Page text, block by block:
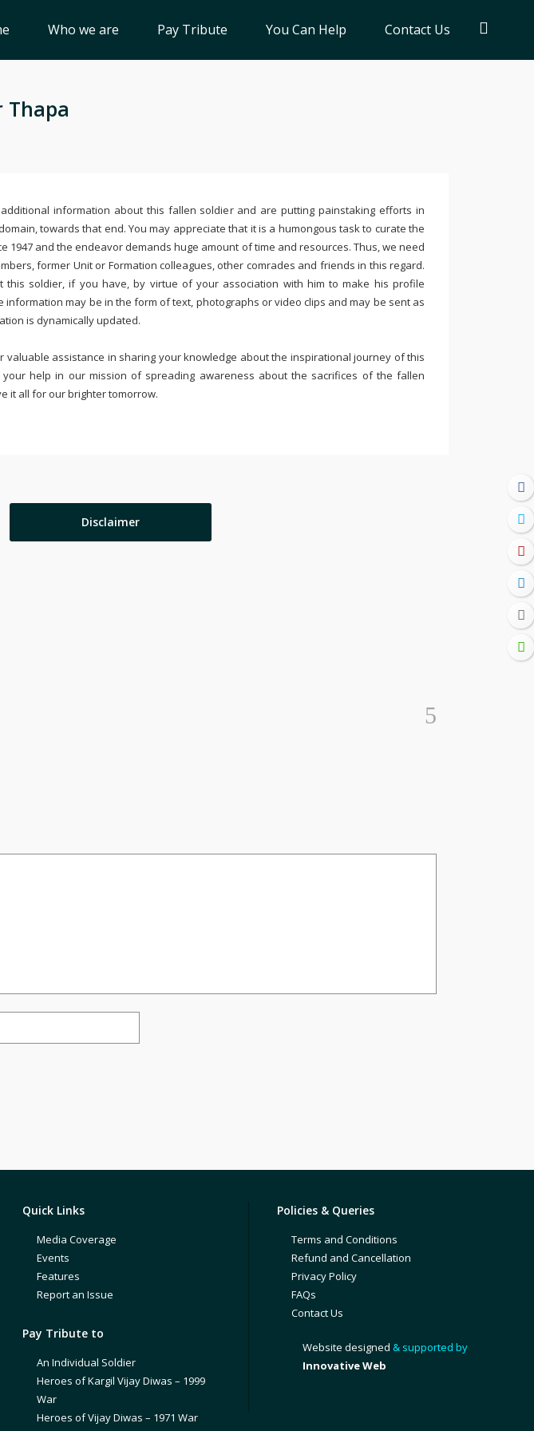
Who we are Pay Tribute You Can Help Contact Us
Thapa
information about this fallen soldier and are putting painstaking efforts in
towards that end. You may appreciate that it is a humongous task to curate the
1947 and the endeavor demands huge amount of time and resources. Thus, we need
former Unit or Formation colleagues, other comrades and friends in this regard.
this soldier, if you have, by virtue of your association with him to make his profile
information may be in the form of text, photographs or video clips and may be sent as
is dynamically updated.
valuable assistance in sharing your knowledge about the inspirational journey of this
help in our mission of spreading awareness about the sacrifices of the fallen
it all for our brighter tomorrow.
Disclaimer
Quick Links
Media Coverage
Events
Features
Report an Issue
Pay Tribute to
An Individual Soldier
Heroes of Kargil Vijay Diwas – 1999
War
Heroes of Vijay Diwas – 1971 War
Policies & Queries
Terms and Conditions
Refund and Cancellation
Privacy Policy
FAQs
Contact Us
Website designed & supported by
Innovative Web